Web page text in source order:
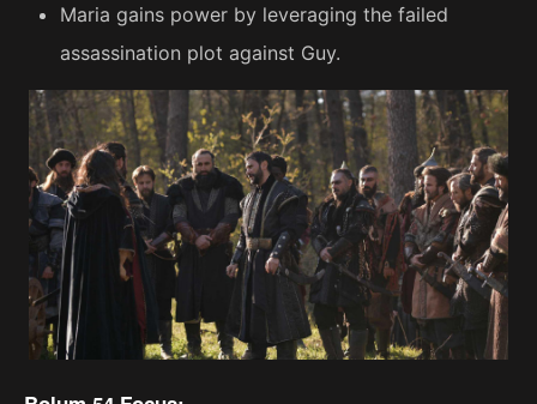
Maria gains power by leveraging the failed
assassination plot against Guy.